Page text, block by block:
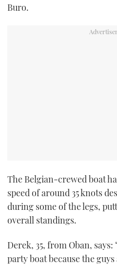
Buro.
The Belgian-crewed boat
speed of around 35 knots
during some of the legs,
overall standings.
Derek, 35, from Oban,
party boat because the